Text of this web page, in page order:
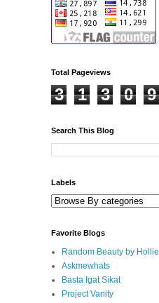
Total Pageviews
3 1 3 0 9
Search This Blog
Labels
Favorite Blogs
Random Beauty by Hollie
Askmewhats
Basta Igat Sikat
Project Vanity